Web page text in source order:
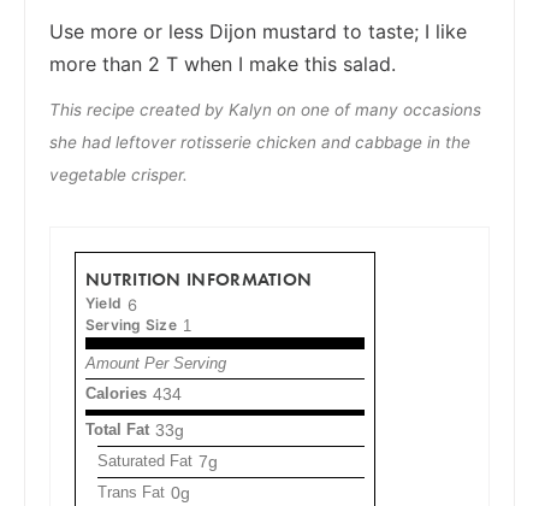
Use more or less Dijon mustard to taste; I like
more than 2 T when I make this salad.
This recipe created by Kalyn on one of many occasions
she had leftover rotisserie chicken and cabbage in the
vegetable crisper.
NUTRITION INFORMATION
Yield 6
Serving Size 1
Amount Per Serving
Calories 434
Total Fat 33g
Saturated Fat 7g
Trans Fat 0g